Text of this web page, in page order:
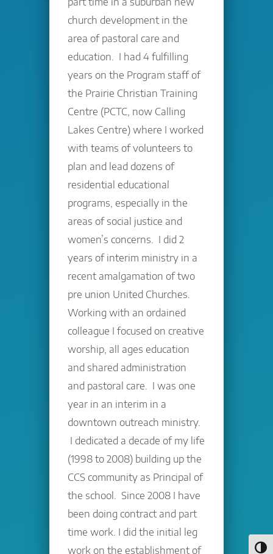
church development in the
area of pastoral care and
education. I had 4 fulfilling
years on the Program staff of
the Prairie Christian Training
Centre (PCTC, now Calling
Lakes Centre) where I worked
with teams of volunteers to
plan and lead dozens of
residential educational
programs, especially in the
areas of social justice and
women’s concerns. I did 2
years of interim ministry in a
recent amalgamation of two
pre union United Churches.
Working with an ordained
colleague I focused on creative
worship, all ages education
and shared administration
and pastoral care. I was one
year in an interim in a
downtown outreach ministry.
I dedicated a decade of my life
(1998 to 2008) building up the
CCS community as Principal of
the school. Since 2008 I have
been doing contract and part
time work. I did the initial leg
work on the establishment of